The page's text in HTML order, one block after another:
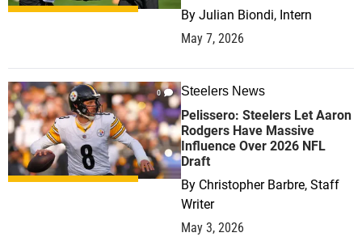
By Julian Biondi, Intern
May 7, 2026
0 Steelers News
Pelissero: Steelers Let Aaron
Rodgers Have Massive
Influence Over 2026 NFL
Draft
By Christopher Barbre, Staff
Writer
May 3, 2026